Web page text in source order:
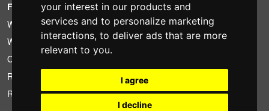
your interest in our products and
services and to personalize marketing
interactions, to deliver ads that are more
relevant to you.
I agree
I decline
FOTOCOLOMBO.IT
Who we are
Where we are
Opening hours
Reviews on Trovaprezzi
Reviews on Google